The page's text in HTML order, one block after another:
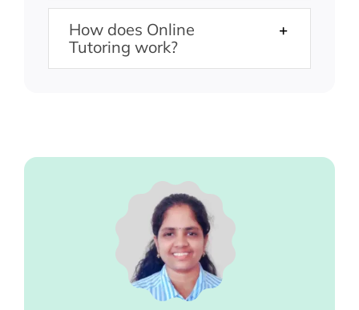
How does Online
Tutoring work?